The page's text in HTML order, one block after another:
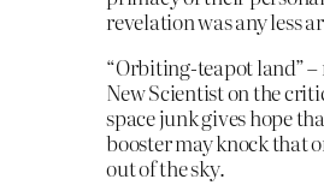
revelation was any less
“Orbiting-teapot land”
New Scientist on the
space junk gives hope
booster may knock that
out of the sky.